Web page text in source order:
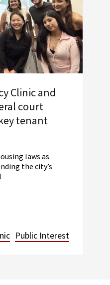
Clinic and
court
tenant
laws as
the city’s
Public Interest